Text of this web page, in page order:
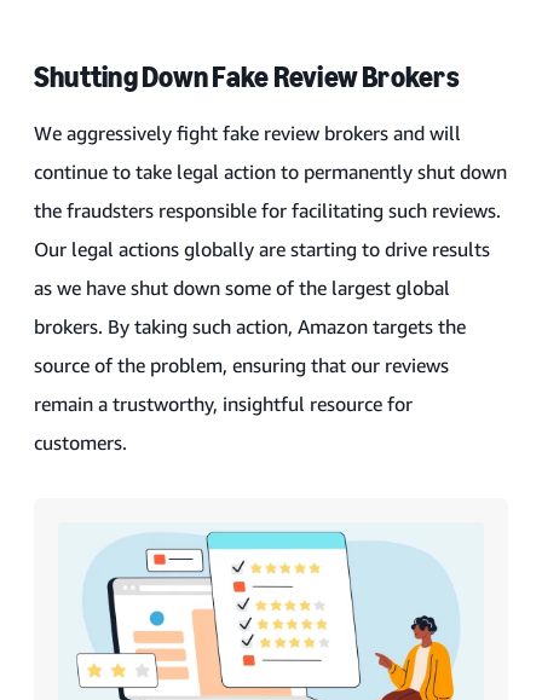
Shutting Down Fake Review Brokers
We aggressively fight fake review brokers and will
continue to take legal action to permanently shut down
the fraudsters responsible for facilitating such reviews.
Our legal actions globally are starting to drive results
as we have shut down some of the largest global
brokers. By taking such action, Amazon targets the
source of the problem, ensuring that our reviews
remain a trustworthy, insightful resource for
customers.